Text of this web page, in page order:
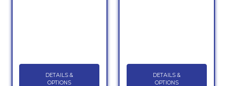
DETAILS &
OPTIONS
DETAILS &
OPTIONS